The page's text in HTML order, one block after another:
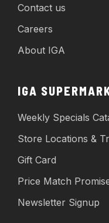
Contact us
Careers
About IGA
IGA
Weekly Specials
Store Locations &
Gift Card
Price Match
Newsletter Signup